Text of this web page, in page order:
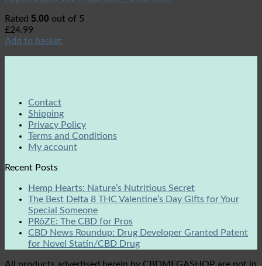
Rated 5.00 out of 5
£24.99
Add to basket
Contact
Shipping
Privacy Policy
Terms and Conditions
My account
Recent Posts
Hemp Hearts: Nature’s Nutritious Secret
The Best Delta 8 THC Valentine’s Day Gifts for Your
Special Someone
PRōZE: The CBD for Pros
CBD News Roundup: Drug Developer Granted Patent
for Novel Statin/CBD Drug
All products advertised herein by CBDMEGASHOP are not in